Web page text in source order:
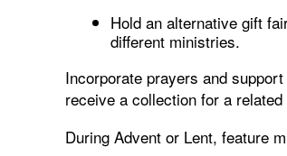
Hold an alternative gift
different ministries.
Incorporate prayers and
receive a collection for a
During Advent or Lent, feature